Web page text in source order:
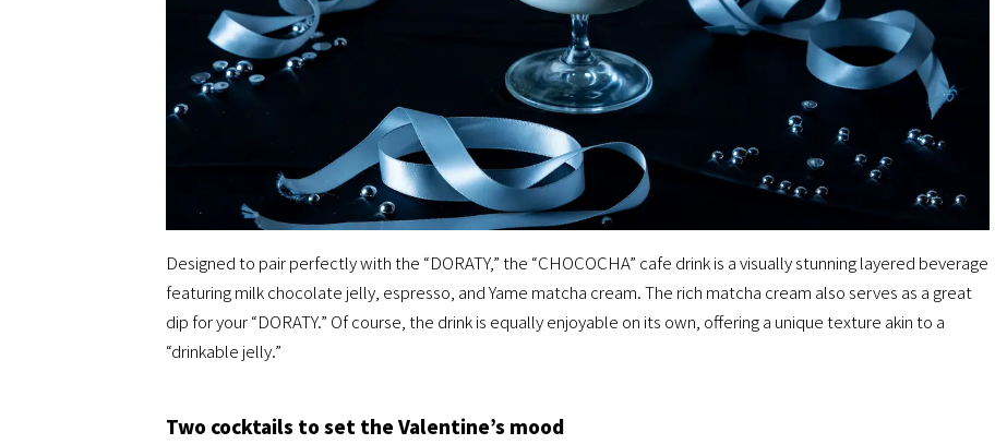
Designed to pair perfectly with the “DORATY,” the “CHOCOCHA” cafe drink is a visually stunning layered beverage
featuring milk chocolate jelly, espresso, and Yame matcha cream. The rich matcha cream also serves as a great
dip for your “DORATY.” Of course, the drink is equally enjoyable on its own, offering a unique texture akin to a
“drinkable jelly.”
Two cocktails to set the Valentine’s mood